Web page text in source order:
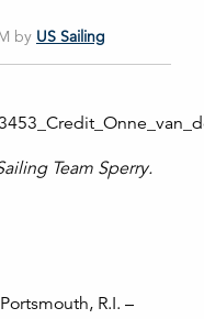
by US Sailing
Team Sperry.
Portsmouth, R.I. –